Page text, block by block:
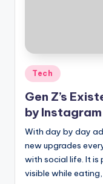
Posted
in
Tech
Gen Z’s
by
With day by day
new upgrades
with social life. It is
visible while eating,